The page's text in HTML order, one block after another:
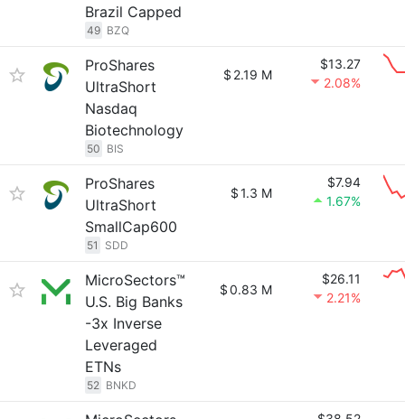
Brazil Capped
49 BZQ
ProShares
UltraShort
Nasdaq
Biotechnology
50 BIS
$ 2.19 M
$13.27
2.08%
ProShares
UltraShort
SmallCap600
51 SDD
$1.3 M
$7.94
1.67%
MicroSectors™
U.S. Big Banks
-3x Inverse
Leveraged
ETNs
52 BNKD
$0.83 M
$26.11
2.21%